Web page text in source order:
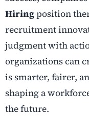
Hiringposition
recruitment
judgment with
organizations can
is smarter, fairer,
shaping a
the future.